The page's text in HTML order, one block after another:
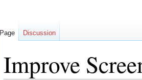
Improve
Page Discussion